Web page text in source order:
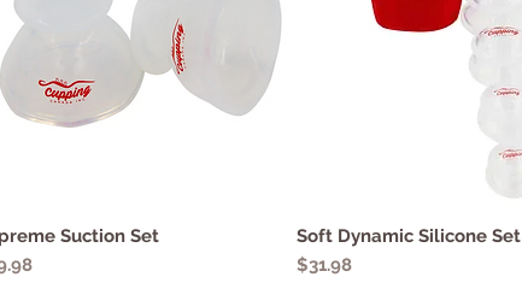
Quick View
Suction Set
Quick View
Soft Dynamic Silicone Set
Price
$31.98